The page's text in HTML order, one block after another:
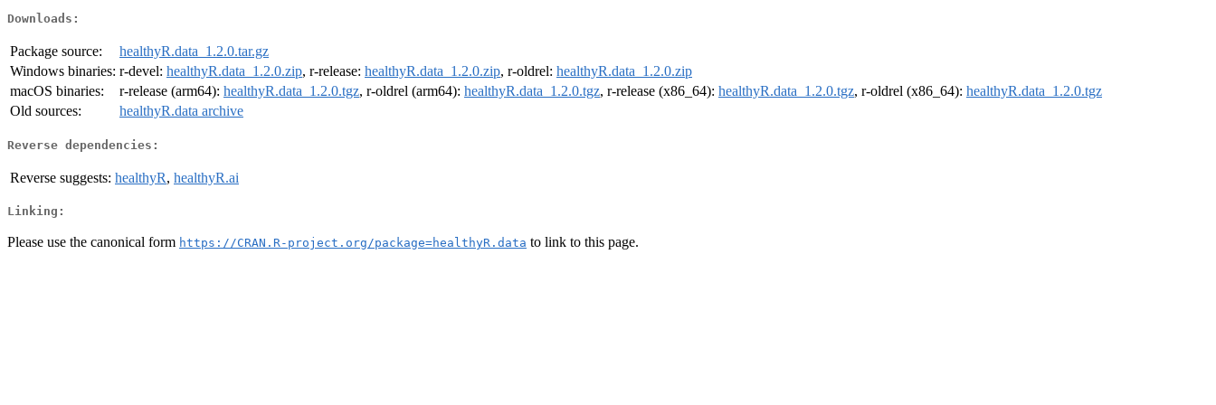
Downloads:
Package source:
healthyR.data_1.2.0.tar.gz
Windows binaries: r-devel: healthyR.data_1.2.0.zip, r-release: healthyR.data_1.2.0.zip, r-oldrel: healthyR.data_1.2.0.zip
macOS binaries:
r-release (arm64): healthyR.data_1.2.0.tgz, r-oldrel (arm64): healthyR.data_1.2.0.tgz, r-release (x86_64): healthyR.data_1.2.0.tgz, r-oldrel (x86_64): healthyR.data_1.2.0.tgz
Old sources:
healthyR.data archive
Reverse dependencies:
Reverse suggests: healthyR, healthyR.ai
Linking:
Please use the canonical form https://CRAN.R-project.org/package=healthyR.data to link to this page.